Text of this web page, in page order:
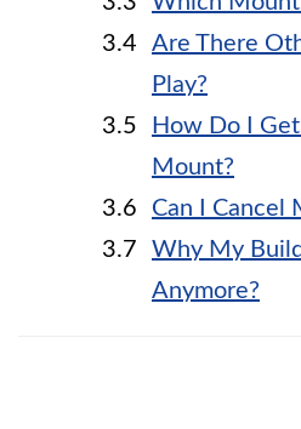
Are There
Play?
How Do I
Mount?
Can I Cancel
Why My
Anymore?